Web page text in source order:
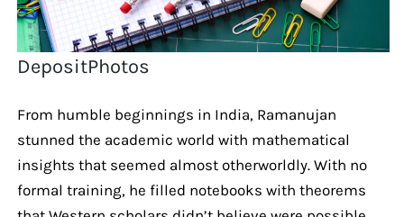
DepositPhotos
From humble beginnings in India, Ramanujan
stunned the academic world with mathematical
insights that seemed almost otherworldly. With no
formal training, he filled notebooks with theorems